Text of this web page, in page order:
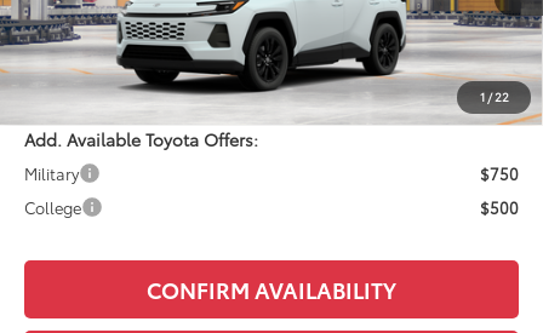
1/22
Total SRP:
$41,059
Documentation Fee:
+$490
Adjusted Price:
$41,549
Add. Available Toyota Offers:
Military
$750
College
$500
CONFIRM AVAILABILITY